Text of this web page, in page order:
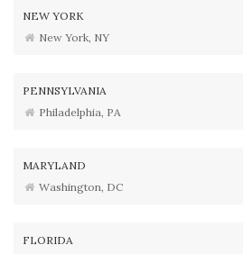
NEW YORK
New York, NY
PENNSYLVANIA
Philadelphia, PA
MARYLAND
Washington, DC
FLORIDA